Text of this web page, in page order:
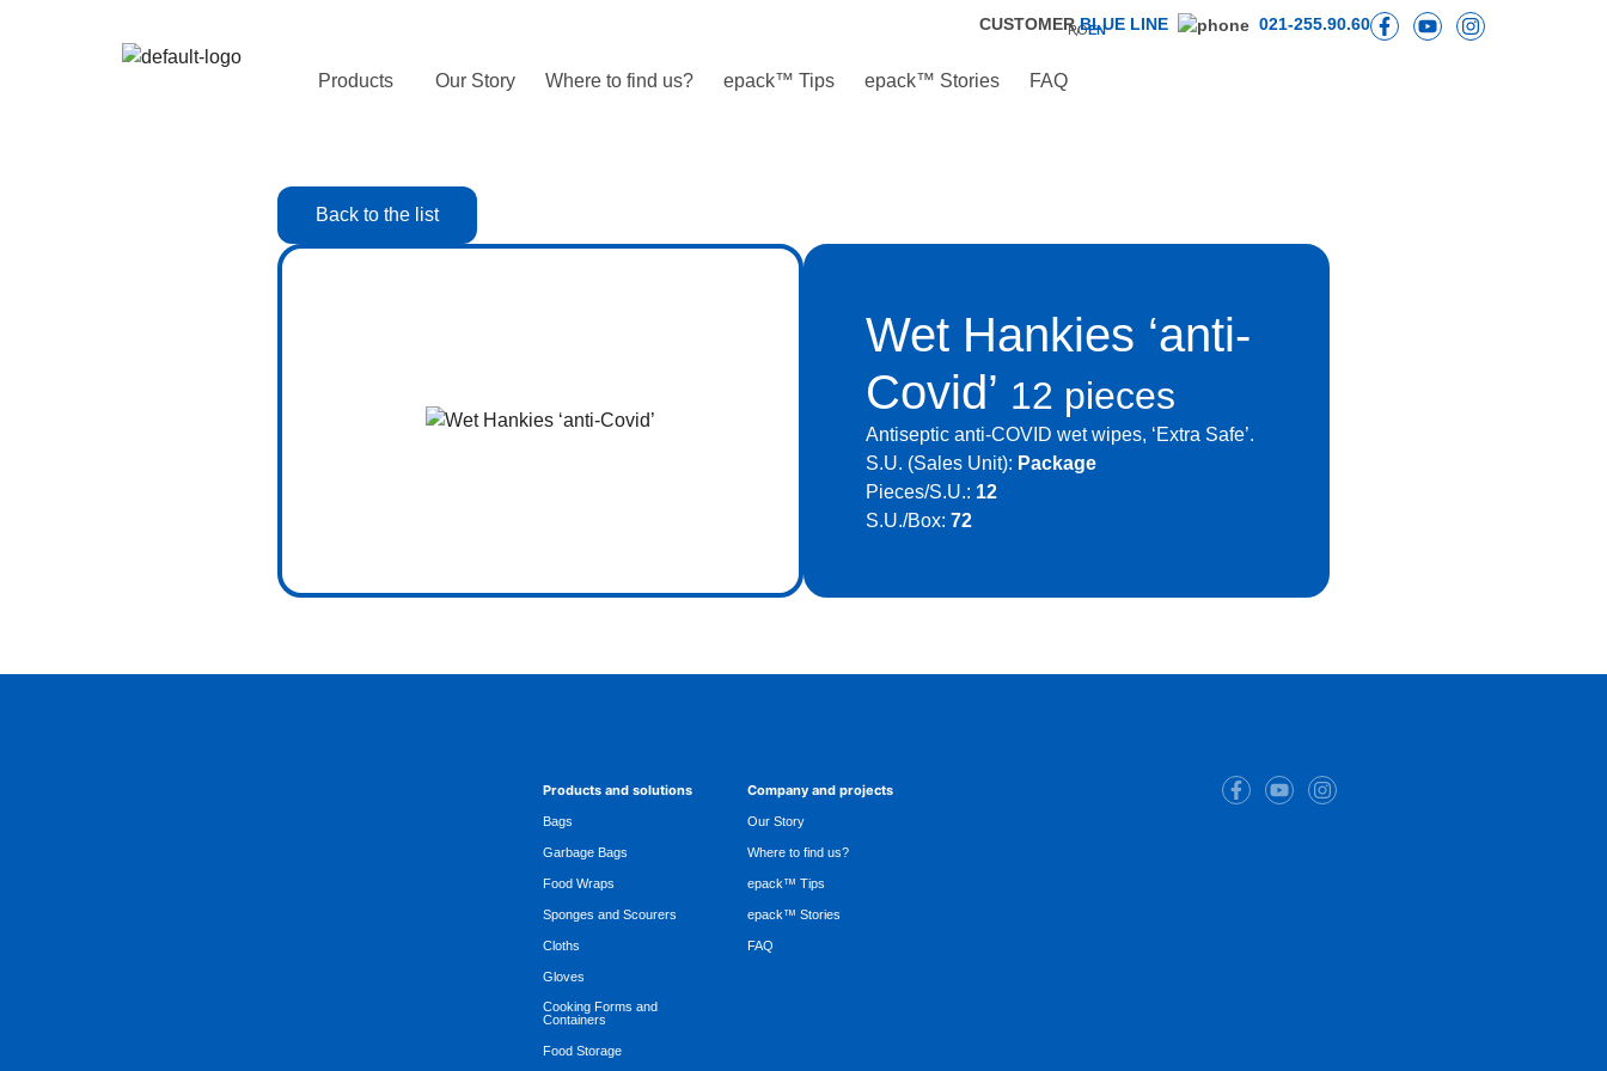
CUSTOMERBLUE LINE 021-255.90.60
Products Our Story Where to find us? epack™ Tips epack™ Stories FAQ
ROEN
Back to the list
Wet Hankies ‘anti-
Covid’ 12 pieces
Antiseptic anti-COVID wet wipes, ‘Extra Safe’.
S.U. (Sales Unit): Package
Pieces/S.U.: 12
S.U./Box: 72
Products and solutions
Bags
Garbage Bags
Food Wraps
Sponges and Scourers
Cloths
Gloves
Cooking Forms and
Containers
Food Storage
Company and projects
Our Story
Where to find us?
epack™ Tips
epack™ Stories
FAQ